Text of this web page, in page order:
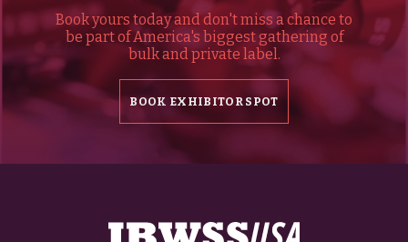
Book yours today and don't miss a chance to
be part of America's biggest gathering of
bulk and private label.
BOOK EXHIBITOR SPOT